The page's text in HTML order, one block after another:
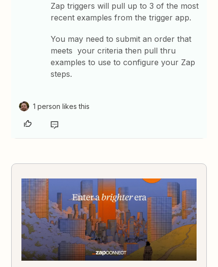
Zap triggers will pull up to 3 of the most
recent examples from the trigger app.
You may need to submit an order that
meets your criteria then pull thru
examples to use to configure your Zap
steps.
1 person likes this